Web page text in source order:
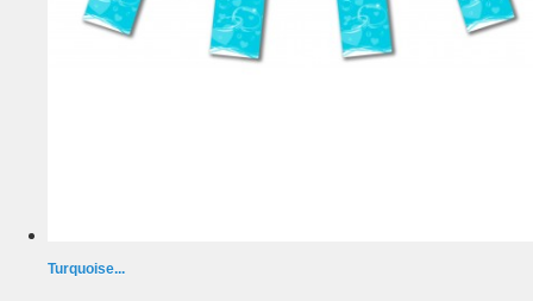
Turquoise...